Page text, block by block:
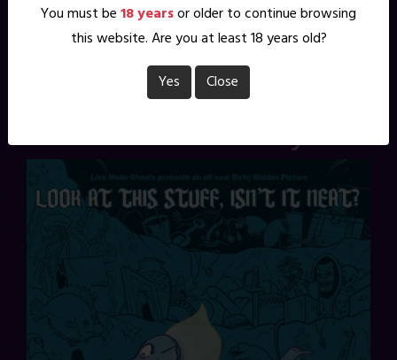
Pinterest
Dirty Hidden Picture: a
You must be18 yearsor older to continue browsing
this website. Are you at least 18 years old?
Yes
Close